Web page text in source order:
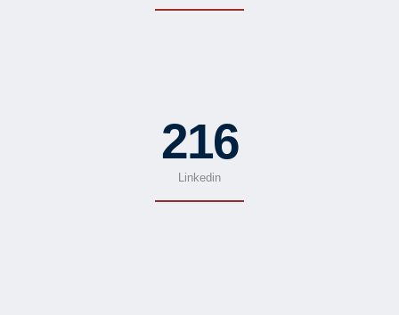
216
Linkedin